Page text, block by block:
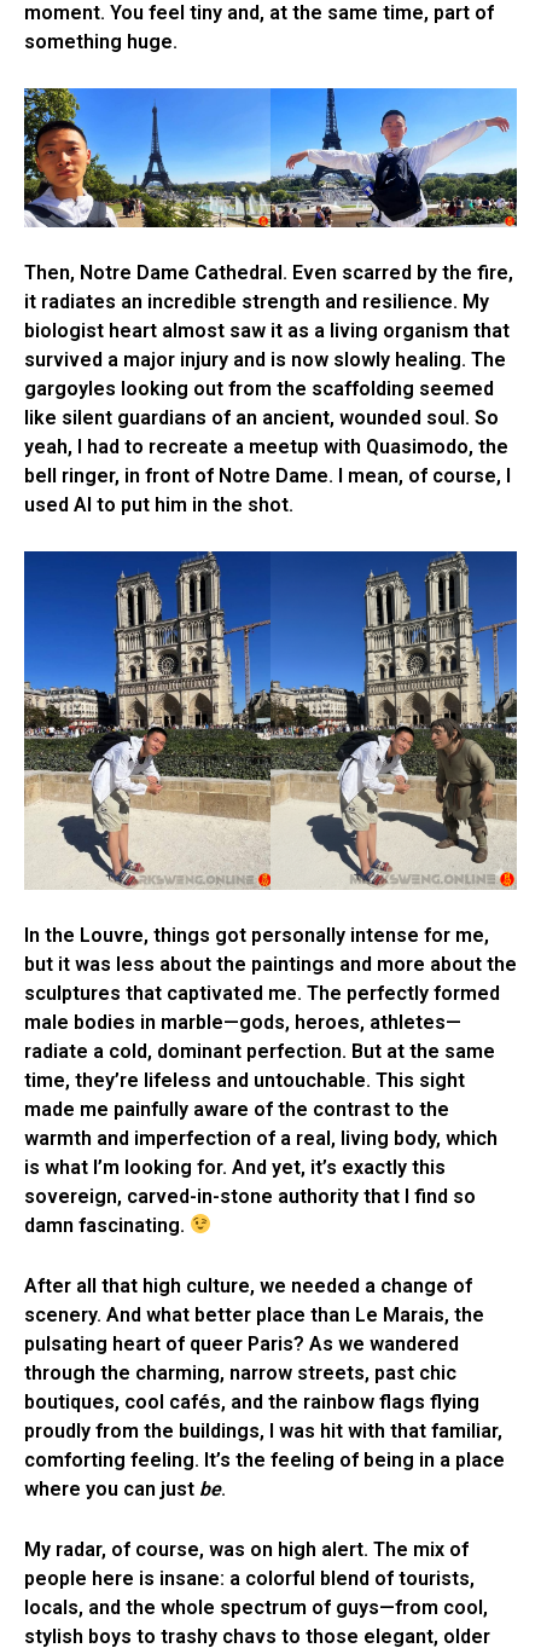
moment. You feel tiny and, at the same time, part of
something huge.
Then, Notre Dame Cathedral. Even scarred by the fire,
it radiates an incredible strength and resilience. My
biologist heart almost saw it as a living organism that
survived a major injury and is now slowly healing. The
gargoyles looking out from the scaffolding seemed
like silent guardians of an ancient, wounded soul. So
yeah, I had to recreate a meetup with Quasimodo, the
bell ringer, in front of Notre Dame. I mean, of course, I
used AI to put him in the shot.
In the Louvre, things got personally intense for me,
but it was less about the paintings and more about the
sculptures that captivated me. The perfectly formed
male bodies in marble—gods, heroes, athletes—
radiate a cold, dominant perfection. But at the same
time, they’re lifeless and untouchable. This sight
made me painfully aware of the contrast to the
warmth and imperfection of a real, living body, which
is what I’m looking for. And yet, it’s exactly this
sovereign, carved-in-stone authority that I find so
damn fascinating.
After all that high culture, we needed a change of
scenery. And what better place than Le Marais, the
pulsating heart of queer Paris? As we wandered
through the charming, narrow streets, past chic
boutiques, cool cafés, and the rainbow flags flying
proudly from the buildings, I was hit with that familiar,
comforting feeling. It’s the feeling of being in a place
where you can just be.
My radar, of course, was on high alert. The mix of
people here is insane: a colorful blend of tourists,
locals, and the whole spectrum of guys—from cool,
stylish boys to trashy chavs to those elegant, older